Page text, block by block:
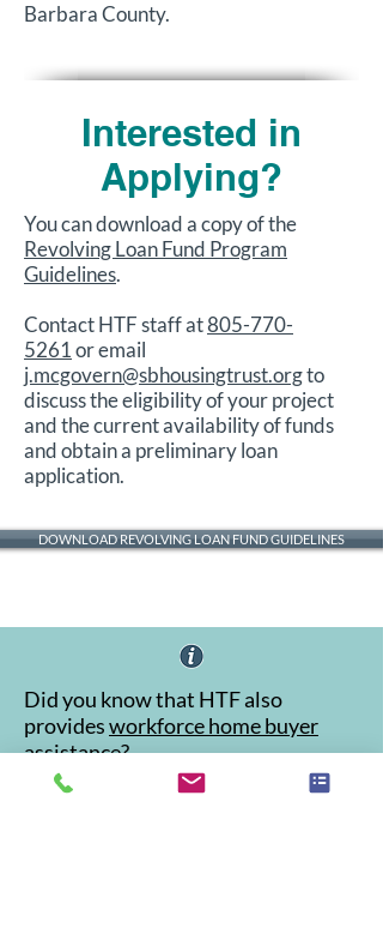
Barbara County.
Interested in
Applying?
You can download a copy of the
Revolving Loan Fund Program
Guidelines.
Contact HTF staff at805-770-
5261or email
j.mcgovern@sbhousingtrust.orgto
discuss the eligibility of your project
and the current availability of funds
and obtain a preliminary loan
application.
DOWNLOAD REVOLVING LOAN FUND GUIDELINES
Did you know that HTF also
providesworkforce home buyer
assistance?